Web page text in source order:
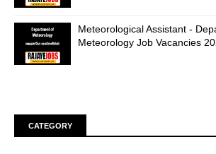
Meteorological Assistant -
Meteorology Job Vacancies
CATEGORY